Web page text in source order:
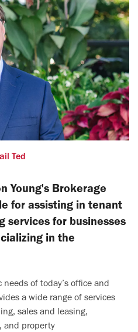
Ted
Young's Brokerage
for assisting in tenant
services for businesses
in the
of today’s office and
a wide range of services
sales and leasing,
and property